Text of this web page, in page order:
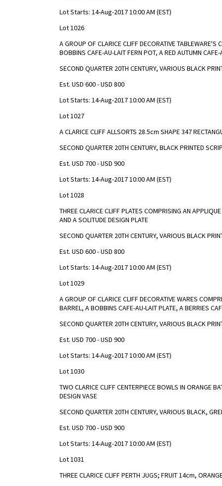
Lot Starts: 14-Aug-2017 10:00 AM (EST)
Lot 1026
A GROUP OF CLARICE CLIFF DECORATIVE
BOBBINS CAFE-AU-LAIT FERN POT, A RED AUTUMN
SECOND QUARTER 20TH CENTURY, VARIOUS BLACK
Est. USD 600 - USD 800
Lot Starts: 14-Aug-2017 10:00 AM (EST)
Lot 1027
A CLARICE CLIFF ALLSORTS 28.5cm SHAPE 347
SECOND QUARTER 20TH CENTURY, BLACK PRINTED
Est. USD 700 - USD 900
Lot Starts: 14-Aug-2017 10:00 AM (EST)
Lot 1028
THREE CLARICE CLIFF PLATES COMPRISING AN
AND A SOLITUDE DESIGN PLATE
SECOND QUARTER 20TH CENTURY, VARIOUS BLACK
Est. USD 600 - USD 800
Lot Starts: 14-Aug-2017 10:00 AM (EST)
Lot 1029
A GROUP OF CLARICE CLIFF DECORATIVE WARES
BARREL, A BOBBINS CAFE-AU-LAIT PLATE, A BERRIES
SECOND QUARTER 20TH CENTURY, VARIOUS BLACK
Est. USD 700 - USD 900
Lot Starts: 14-Aug-2017 10:00 AM (EST)
Lot 1030
TWO CLARICE CLIFF CENTERPIECE BOWLS IN ORANGE
DESIGN VASE
SECOND QUARTER 20TH CENTURY, VARIOUS BLACK,
Est. USD 700 - USD 900
Lot Starts: 14-Aug-2017 10:00 AM (EST)
Lot 1031
THREE CLARICE CLIFF PERTH JUGS; FRUIT 14cm,